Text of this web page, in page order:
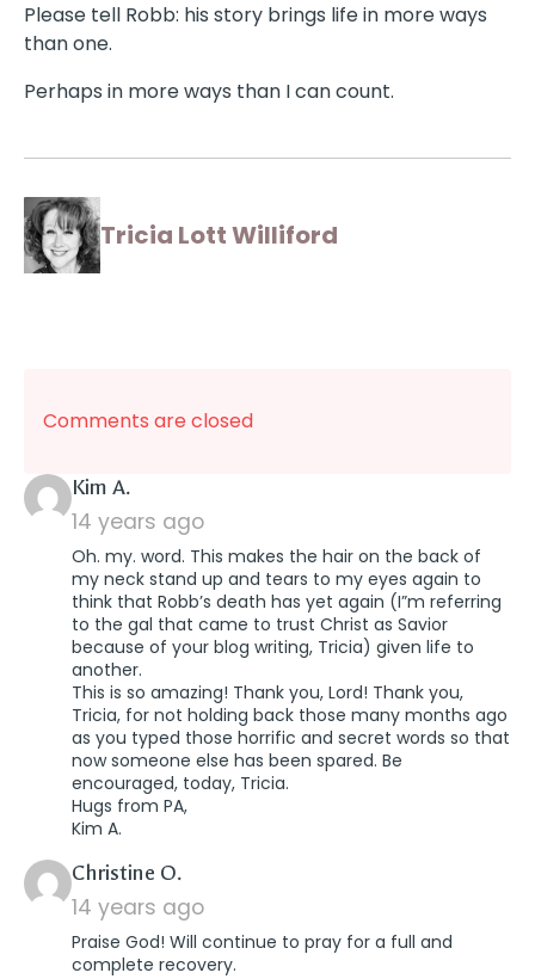
Please tell Robb: his story brings life in more ways
than one.
Perhaps in more ways than I can count.
Tricia Lott Williford
Comments are closed
Kim A.says:
14 years ago
Oh. my. word. This makes the hair on the back of
my neck stand up and tears to my eyes again to
think that Robb’s death has yet again (I”m referring
to the gal that came to trust Christ as Savior
because of your blog writing, Tricia) given life to
another.
This is so amazing! Thank you, Lord! Thank you,
Tricia, for not holding back those many months ago
as you typed those horrific and secret words so that
now someone else has been spared. Be
encouraged, today, Tricia.
Hugs from PA,
Kim A.
Christine O.says:
14 years ago
Praise God! Will continue to pray for a full and
complete recovery.